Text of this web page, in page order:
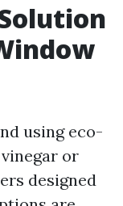
using eco-
or
designed